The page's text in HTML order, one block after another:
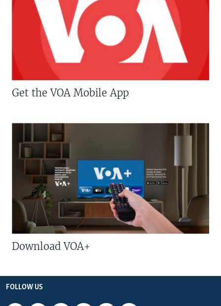
Get the VOA Mobile App
Download VOA+
FOLLOW US